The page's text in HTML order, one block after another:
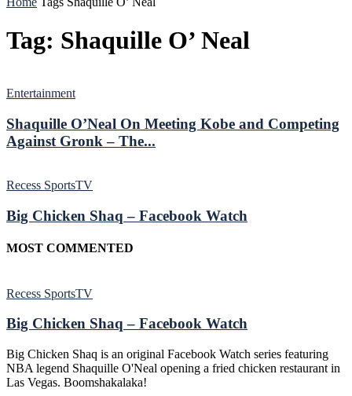
Tag: Shaquille O’ Neal
Entertainment
Shaquille O’Neal On Meeting Kobe and Competing
Against Gronk – The...
Recess SportsTV
Big Chicken Shaq – Facebook Watch
MOST COMMENTED
Recess SportsTV
Big Chicken Shaq – Facebook Watch
Big Chicken Shaq is an original Facebook Watch series featuring
NBA legend Shaquille O'Neal opening a fried chicken restaurant in
Las Vegas. Boomshakalaka!